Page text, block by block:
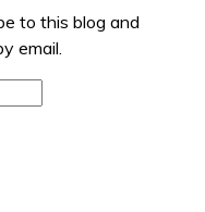
to this blog and
email.